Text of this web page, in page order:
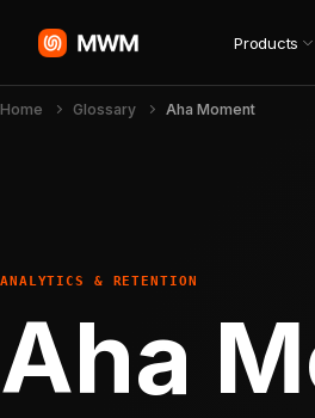
Products
Home Glossary Aha Moment
ANALYTICS & RETENTION
Aha